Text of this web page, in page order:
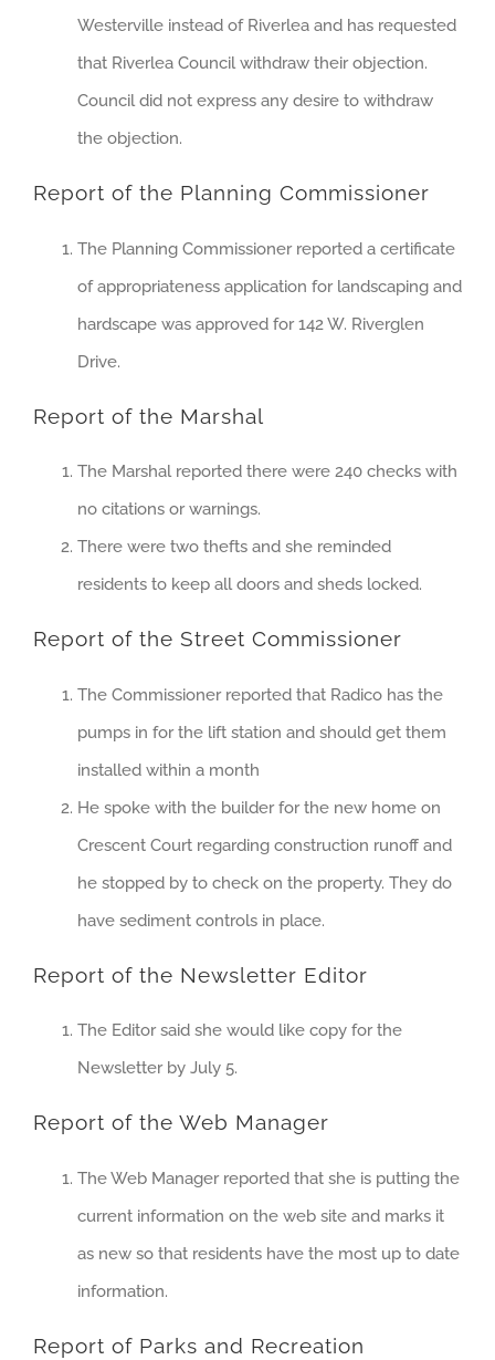
Westerville instead of Riverlea and has requested
that Riverlea Council withdraw their objection.
Council did not express any desire to withdraw
the objection.
Report of the Planning Commissioner
The Planning Commissioner reported a certificate
of appropriateness application for landscaping and
hardscape was approved for 142 W. Riverglen
Drive.
Report of the Marshal
The Marshal reported there were 240 checks with
no citations or warnings.
There were two thefts and she reminded
residents to keep all doors and sheds locked.
Report of the Street Commissioner
The Commissioner reported that Radico has the
pumps in for the lift station and should get them
installed within a month
He spoke with the builder for the new home on
Crescent Court regarding construction runoff and
he stopped by to check on the property. They do
have sediment controls in place.
Report of the Newsletter Editor
The Editor said she would like copy for the
Newsletter by July 5.
Report of the Web Manager
The Web Manager reported that she is putting the
current information on the web site and marks it
as new so that residents have the most up to date
information.
Report of Parks and Recreation